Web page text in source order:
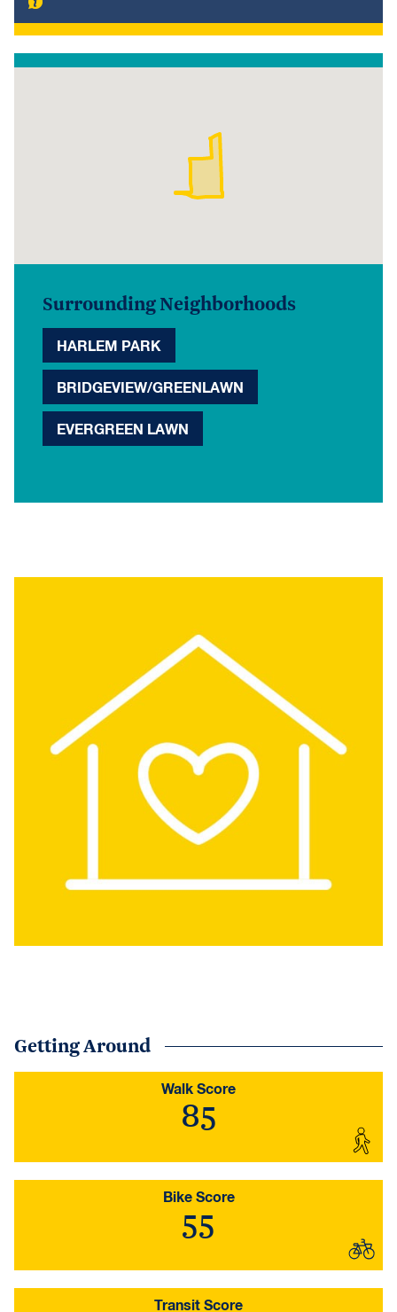
Surrounding Neighborhoods
HARLEM PARK
BRIDGEVIEW/GREENLAWN
EVERGREEN LAWN
Getting Around
Walk Score
85
Bike Score
55
Transit Score